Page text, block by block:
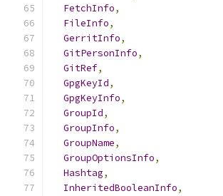
FetchInfo,
FileInfo,
GerritInfo,
GitPersonInfo,
GitRef,
GpgKeyId,
GpgKeyInfo,
GroupId,
GroupInfo,
GroupName,
GroupOptionsInfo,
Hashtag,
InheritedBooleanInfo,